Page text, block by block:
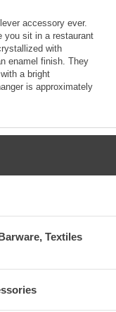
accessory ever.
you sit in a restaurant
with
enamel finish. They
a bright
is approximately
Textiles